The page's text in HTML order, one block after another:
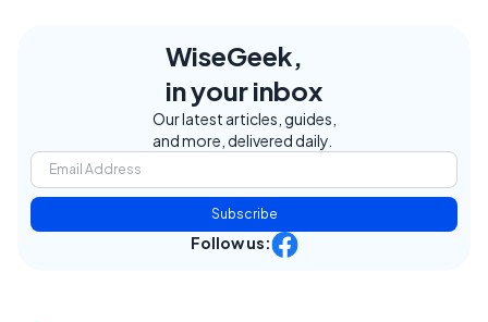
WiseGeek,
in your inbox
Our latest articles, guides,
and more, delivered daily.
Subscribe
Follow us: